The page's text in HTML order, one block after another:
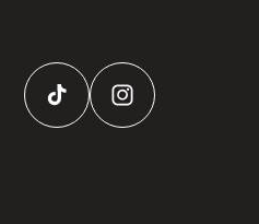
TikTok Instagram